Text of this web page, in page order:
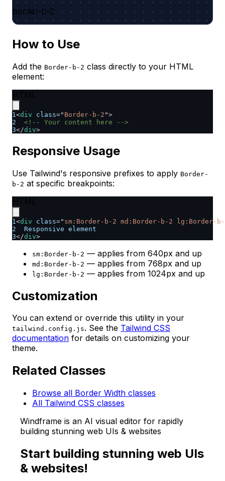
border-b-2
How to Use
Add the Border-b-2 class directly to your HTML
element:
1 <div class=" Border-b-2 ">
2
<!-- Your content here -->
3</div>
Responsive Usage
Use Tailwind's responsive prefixes to apply Border-
b-2 at specific breakpoints:
1 <div class=" sm:Border-b-2 md:Border-b-2 lg:Border-
2
  Responsive element
3</div>
sm:Border-b-2 — applies from 640px and up
md:Border-b-2 — applies from 768px and up
lg:Border-b-2 — applies from 1024px and up
Customization
You can extend or override this utility in your
tailwind.config.js. See the Tailwind CSS
documentation for details on customizing your
theme.
Related Classes
Browse all Border Width classes
All Tailwind CSS classes
Windframe is an AI visual editor for rapidly
building stunning web UIs & websites
Start building stunning web UIs
& websites!